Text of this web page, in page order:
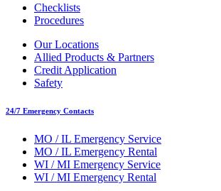
Checklists
Procedures
Our Locations
Allied Products & Partners
Credit Application
Safety
24/7 Emergency Contacts
MO / IL Emergency Service
MO / IL Emergency Rental
WI / MI Emergency Service
WI / MI Emergency Rental